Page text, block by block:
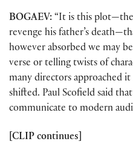
BOGAEV: “It is this
revenge his father’s
however absorbed we may
verse or telling twists of
many directors approached
shifted. Paul Scofield said
communicate to modern
[CLIP continues]